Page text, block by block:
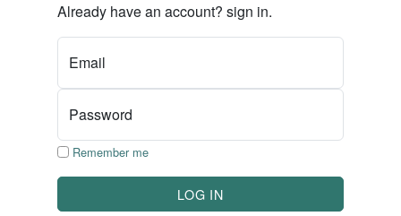
Already have an account? sign in.
Email
Password
Remember me
LOG IN